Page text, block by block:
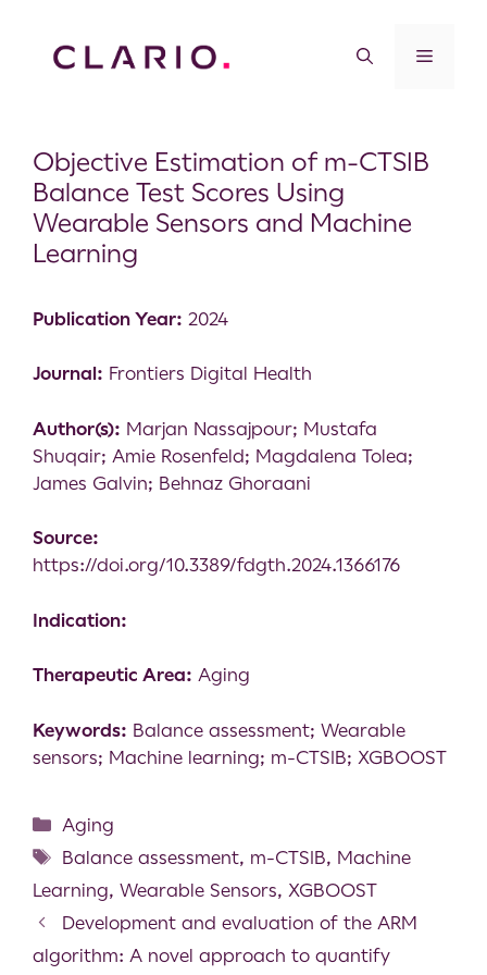
Objective Estimation of m-CTSIB
Balance Test Scores Using
Wearable Sensors and Machine
Learning
Publication Year: 2024
Journal: Frontiers Digital Health
Author(s): Marjan Nassajpour; Mustafa
Shuqair; Amie Rosenfeld; Magdalena Tolea;
James Galvin; Behnaz Ghoraani
Source:
https://doi.org/10.3389/fdgth.2024.1366176
Indication:
Therapeutic Area: Aging
Keywords: Balance assessment; Wearable
sensors; Machine learning; m-CTSIB; XGBOOST
Aging
Balance assessment, m-CTSIB, Machine
Learning, Wearable Sensors, XGBOOST
Development and evaluation of the ARM
algorithm: A novel approach to quantify